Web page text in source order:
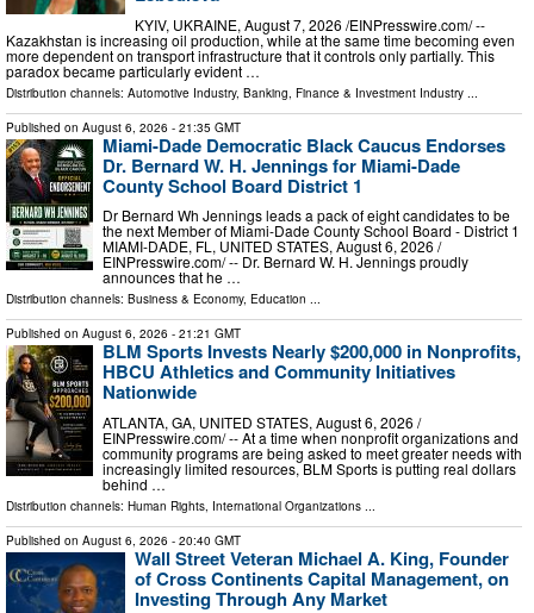
KYIV, UKRAINE, August 7, 2026 /⁨EINPresswire.com⁩/ --
Kazakhstan is increasing oil production, while at the same time becoming even
more dependent on transport infrastructure that it controls only partially. This
paradox became particularly evident …
Distribution channels: Automotive Industry, Banking, Finance & Investment Industry
Published on August 6, 2026 - 21:35 GMT
Miami-Dade Democratic Black Caucus Endorses
Dr. Bernard W. H. Jennings for Miami-Dade
County School Board District 1
Dr Bernard Wh Jennings leads a pack of eight candidates to be
the next Member of Miami-Dade County School Board - District 1
MIAMI-DADE, FL, UNITED STATES, August 6, 2026 /⁨
EINPresswire.com⁩/ -- Dr. Bernard W. H. Jennings proudly
announces that he …
Distribution channels: Business & Economy, Education ...
Published on August 6, 2026 - 21:21 GMT
BLM Sports Invests Nearly $200,000 in Nonprofits,
HBCU Athletics and Community Initiatives
Nationwide
ATLANTA, GA, UNITED STATES, August 6, 2026 /⁨
EINPresswire.com⁩/ -- At a time when nonprofit organizations and
community programs are being asked to meet greater needs with
increasingly limited resources, BLM Sports is putting real dollars
behind …
Distribution channels: Human Rights, International Organizations ...
Published on August 6, 2026 - 20:40 GMT
Wall Street Veteran Michael A. King, Founder
of Cross Continents Capital Management, on
Investing Through Any Market